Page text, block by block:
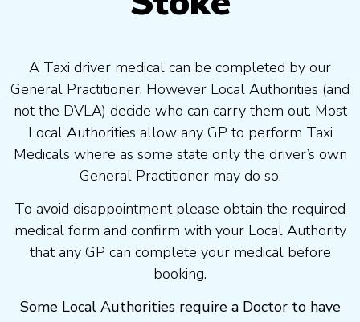
A Taxi driver medical can be completed by our
General Practitioner. However Local Authorities (and
not the DVLA) decide who can carry them out. Most
Local Authorities allow any GP to perform Taxi
Medicals where as some state only the driver’s own
General Practitioner may do so.
To avoid disappointment please obtain the required
medical form and confirm with your Local Authority
that any GP can complete your medical before
booking.
Some Local Authorities require a Doctor to have